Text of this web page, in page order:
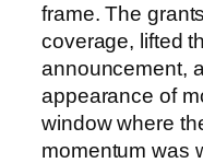
frame. The
coverage, lifted
announcement,
appearance of
window where
momentum was